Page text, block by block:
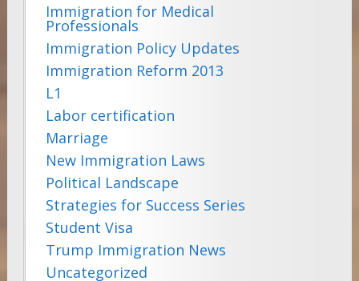
Immigration for Medical
Professionals
Immigration Policy Updates
Immigration Reform 2013
L1
Labor certification
Marriage
New Immigration Laws
Political Landscape
Strategies for Success Series
Student Visa
Trump Immigration News
Uncategorized